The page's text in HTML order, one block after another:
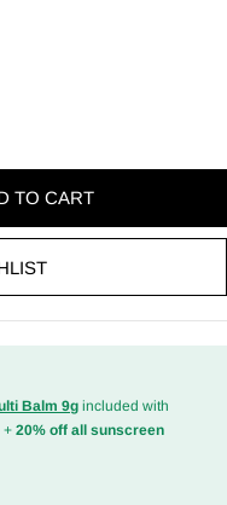
TO CART
Balm 9g included with
+ 20% off all sunscreen